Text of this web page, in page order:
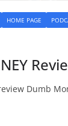
HOME PAGE
Dumb